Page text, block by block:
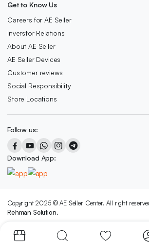
Get to Know Us
Careers for AE Seller
Inverstor Relations
About AE Seller
AE Seller Devices
Customer reviews
Social Responsibility
Store Locations
Follow us:
Download App:
Copyright 2025 © AE Seller Center. All right
Rehman Solution.